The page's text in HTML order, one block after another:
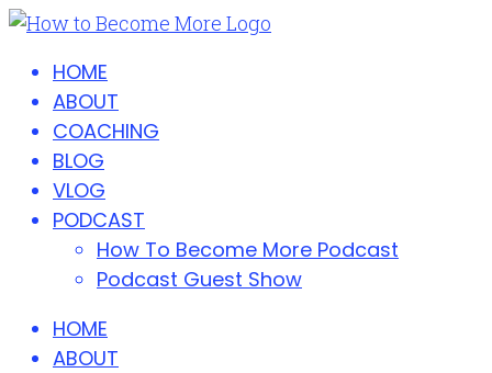
HOME
ABOUT
COACHING
BLOG
VLOG
PODCAST
How To Become More Podcast
Podcast Guest Show
HOME
ABOUT